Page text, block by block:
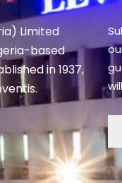
Limited
based
in 1937,